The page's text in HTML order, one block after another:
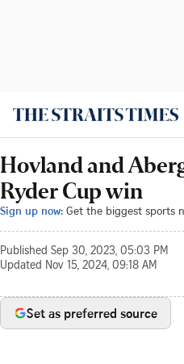
Hovland and
Ryder Cup win
Sign up now: Get the biggest sports
Published Sep 30, 2023, 05:03 PM
Updated Nov 15, 2024, 09:18 AM
Set as preferred source